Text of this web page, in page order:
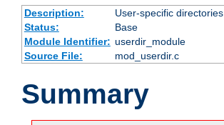
Description:
User-specific directories
Status:
Base
Module Identifier: userdir_module
Source File:
mod_userdir.c
Summary